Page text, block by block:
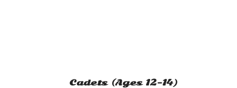
Cadets (Ages 12-14)